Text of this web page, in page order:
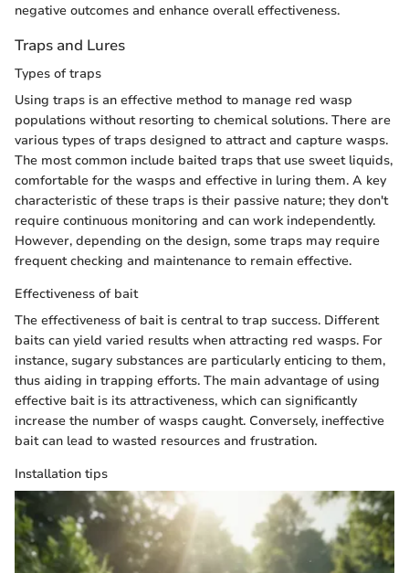
negative outcomes and enhance overall effectiveness.
Traps and Lures
Types of traps
Using traps is an effective method to manage red wasp
populations without resorting to chemical solutions. There are
various types of traps designed to attract and capture wasps.
The most common include baited traps that use sweet liquids,
comfortable for the wasps and effective in luring them. A key
characteristic of these traps is their passive nature; they don't
require continuous monitoring and can work independently.
However, depending on the design, some traps may require
frequent checking and maintenance to remain effective.
Effectiveness of bait
The effectiveness of bait is central to trap success. Different
baits can yield varied results when attracting red wasps. For
instance, sugary substances are particularly enticing to them,
thus aiding in trapping efforts. The main advantage of using
effective bait is its attractiveness, which can significantly
increase the number of wasps caught. Conversely, ineffective
bait can lead to wasted resources and frustration.
Installation tips